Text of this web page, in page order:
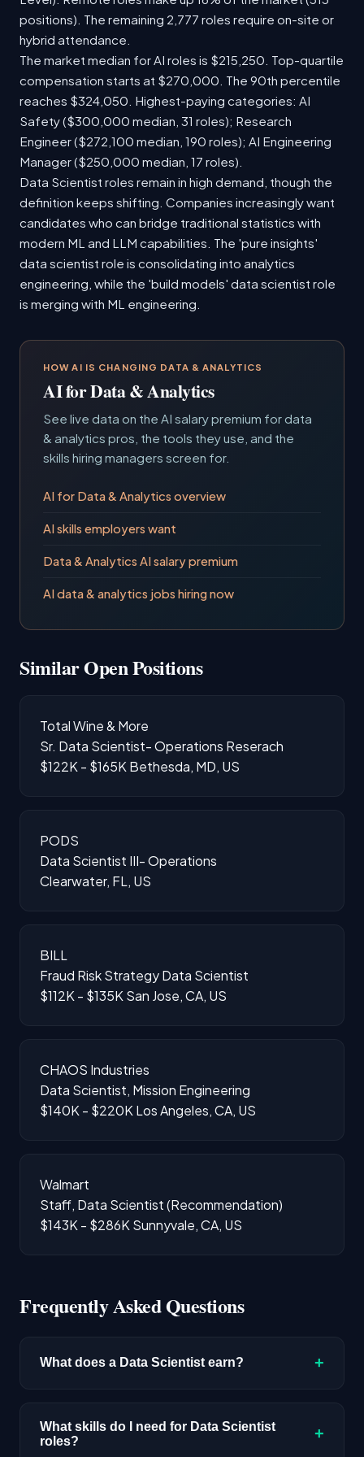
positions). The remaining 2,777 roles require on-site or
hybrid attendance.
The market median for AI roles is $215,250. Top-quartile
compensation starts at $270,000. The 90th percentile
reaches $324,050. Highest-paying categories: AI
Safety ($300,000 median, 31 roles); Research
Engineer ($272,100 median, 190 roles); AI Engineering
Manager ($250,000 median, 17 roles).
Data Scientist roles remain in high demand, though the
definition keeps shifting. Companies increasingly want
candidates who can bridge traditional statistics with
modern ML and LLM capabilities. The 'pure insights'
data scientist role is consolidating into analytics
engineering, while the 'build models' data scientist role
is merging with ML engineering.
HOW AI IS CHANGING DATA & ANALYTICS
AI for Data & Analytics
See live data on the AI salary premium for data
& analytics pros, the tools they use, and the
skills hiring managers screen for.
AI for Data & Analytics overview
AI skills employers want
Data & Analytics AI salary premium
AI data & analytics jobs hiring now
Similar Open Positions
Total Wine & More
Sr. Data Scientist- Operations Reserach
$122K - $165K Bethesda, MD, US
PODS
Data Scientist III- Operations
Clearwater, FL, US
BILL
Fraud Risk Strategy Data Scientist
$112K - $135K San Jose, CA, US
CHAOS Industries
Data Scientist, Mission Engineering
$140K - $220K Los Angeles, CA, US
Walmart
Staff, Data Scientist (Recommendation)
$143K - $286K Sunnyvale, CA, US
Frequently Asked Questions
What does a Data Scientist earn? +
$192,300 based on disclosed compensation
data. Senior roles and positions in major tech
What skills do I need for Data Scientist
roles?
+